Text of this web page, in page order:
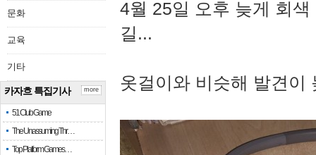
문화
교육
기타
카자흐 특집기사
51 Club Game
The Unassuming Thr…
Top Platform Games…
more
4월 25일 오후 늦게 회
길...
옷걸이와 비슷해 발견이